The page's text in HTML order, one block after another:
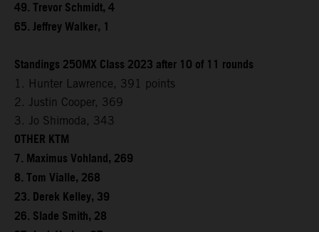
49. Trevor Schmidt, 4
65. Jeffrey Walker, 1
Standings 250MX Class 2023 after 10 of 11 rounds
1. Hunter Lawrence, 391 points
2. Justin Cooper, 369
3. Jo Shimoda, 343
OTHER KTM
7. Maximus Vohland, 269
8. Tom Vialle, 268
23. Derek Kelley, 39
26. Slade Smith, 28